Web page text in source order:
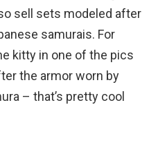
sell sets modeled after
samurais. For
kitty in one of the pics
the armor worn by
– that’s pretty cool